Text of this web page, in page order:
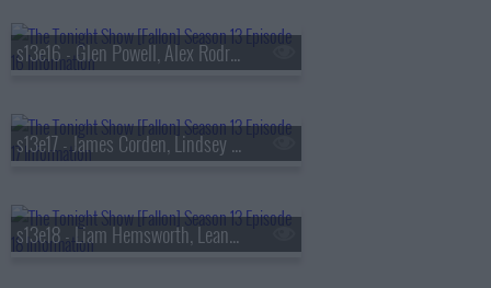
s13e16 - Glen Powell, Alex Rodriguez, Florence & The Machine
s13e17 - James Corden, Lindsey Vonn, Big Thief
s13e18 - Liam Hemsworth, Leanne Morgan, Fuerza Regida